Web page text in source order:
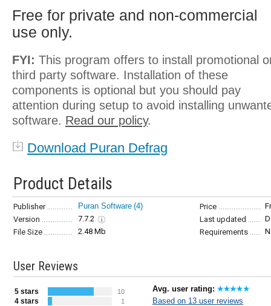
Free for private and non-commercial
use only.
FYI: This program offers to install promotional
third party software. Installation of these
components is optional but you should pay
attention during setup to avoid installing
software. Read our policy.
Download Puran Defrag
Product Details
Publisher Puran Software (4) Price
Version
7.7.2 Last updated
File Size
2.48 Mb Requirements
User Reviews
5 stars 10
4 stars 1
Avg. user rating:
Based on 13 user reviews